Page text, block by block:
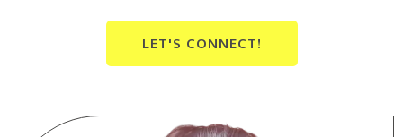
LET'S CONNECT!